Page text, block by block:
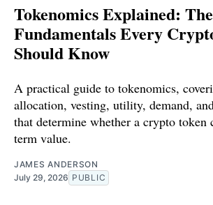
Tokenomics Explained: The
Fundamentals Every
Should Know
A practical guide to tokenomics,
allocation, vesting, utility, demand,
that determine whether a crypto token
term value.
JAMES ANDERSON
July 29, 2026 PUBLIC